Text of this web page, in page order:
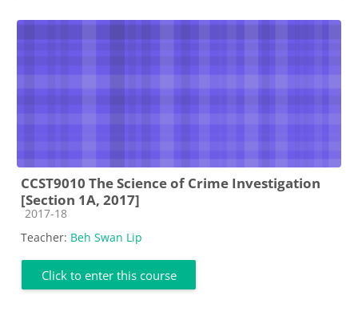
CCST9010 The Science of Crime Investigation
[Section 1A, 2017]
Course category
2017-18
Teacher: Beh Swan Lip
Click to enter this course